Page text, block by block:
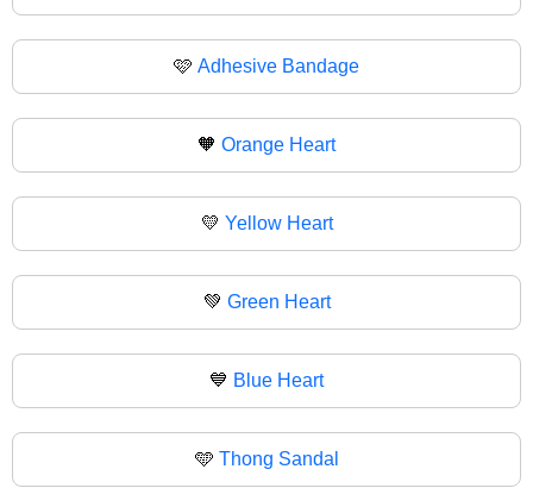
🩷 Adhesive Bandage
🧡 Orange Heart
💛 Yellow Heart
💚 Green Heart
💙 Blue Heart
🩵 Thong Sandal